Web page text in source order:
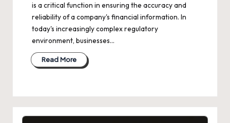
is a critical function in ensuring the accuracy and
reliability of a company's financial information. In
today's increasingly complex regulatory
environment, businesses…
Read More